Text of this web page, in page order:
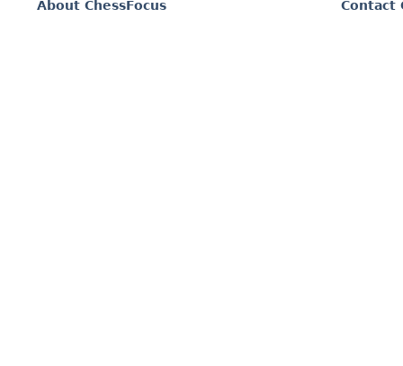
About ChessFocus
Contact